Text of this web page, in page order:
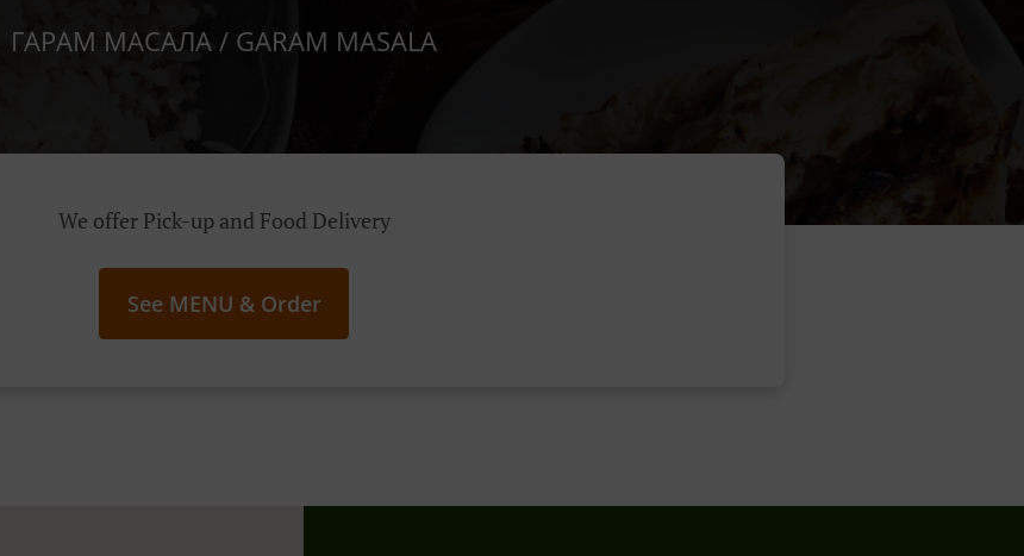
ГАРАМ МАСАЛА / GARAM MASALA
We offer Pick-up and Food Delivery
See MENU & Order